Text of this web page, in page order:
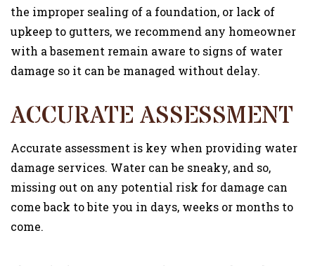
the improper sealing of a foundation, or lack of
upkeep to gutters, we recommend any homeowner
with a basement remain aware to signs of water
damage so it can be managed without delay.
ACCURATE ASSESSMENT
Accurate assessment is key when providing water
damage services. Water can be sneaky, and so,
missing out on any potential risk for damage can
come back to bite you in days, weeks or months to
come.